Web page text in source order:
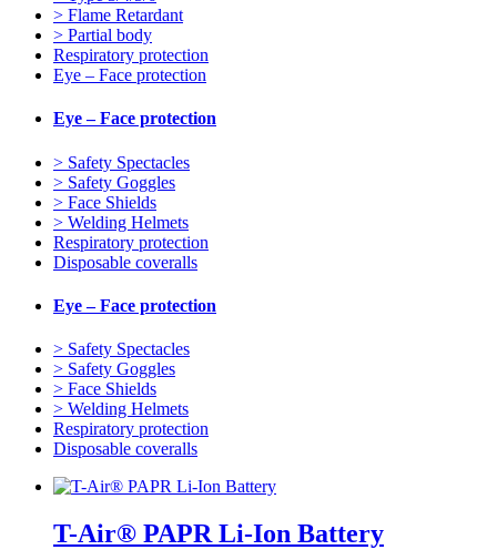
> Flame Retardant
> Partial body
Respiratory protection
Eye – Face protection
Eye – Face protection
> Safety Spectacles
> Safety Goggles
> Face Shields
> Welding Helmets
Respiratory protection
Disposable coveralls
Eye – Face protection
> Safety Spectacles
> Safety Goggles
> Face Shields
> Welding Helmets
Respiratory protection
Disposable coveralls
T-Air® PAPR Li-Ion Battery